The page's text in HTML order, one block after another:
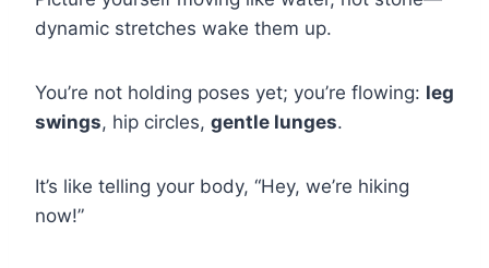
dynamic stretches wake them up.
You’re not holding poses yet; you’re flowing: leg
swings, hip circles, gentle lunges.
It’s like telling your body, “Hey, we’re hiking
now!”